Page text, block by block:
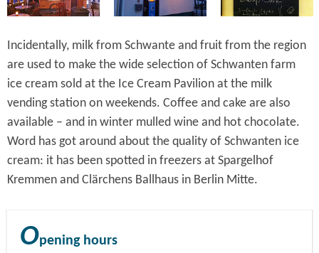
Incidentally, milk from Schwante and fruit from the region
are used to make the wide selection of Schwanten farm
ice cream sold at the Ice Cream Pavilion at the milk
vending station on weekends. Coffee and cake are also
available – and in winter mulled wine and hot chocolate.
Word has got around about the quality of Schwanten ice
cream: it has been spotted in freezers at Spargelhof
Kremmen and Clärchens Ballhaus in Berlin Mitte.
Opening hours